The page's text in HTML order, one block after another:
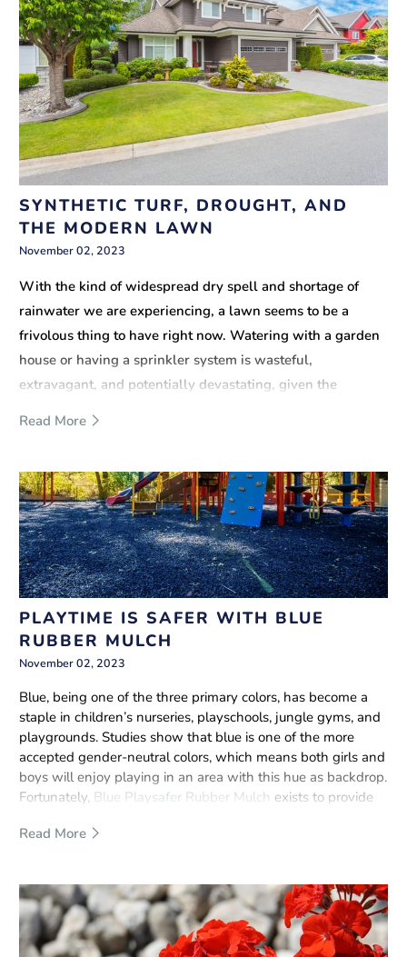
SYNTHETIC TURF, DROUGHT, AND
THE MODERN LAWN
November 02, 2023
With the kind of widespread dry spell and shortage of
rainwater we are experiencing, a lawn seems to be a
frivolous thing to have right now. Watering with a garden
house or having a sprinkler system is wasteful,
extravagant, and potentially devastating, given the
Read More
PLAYTIME IS SAFER WITH BLUE
RUBBER MULCH
November 02, 2023
Blue, being one of the three primary colors, has become a
staple in children’s nurseries, playschools, jungle gyms, and
playgrounds. Studies show that blue is one of the more
accepted gender-neutral colors, which means both girls and
boys will enjoy playing in an area with this hue as backdrop.
Fortunately, Blue Playsafer Rubber Mulch exists to provide
recreational time.
Read More